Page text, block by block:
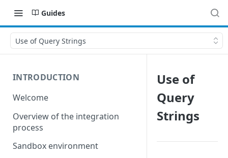
Guides
Use of Query Strings
INTRODUCTION
Welcome
Overview of the integration
process
Sandbox environment
Use of
Query
Strings